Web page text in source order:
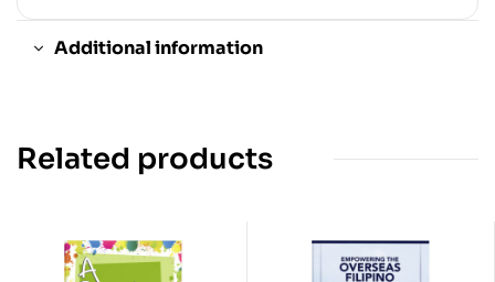
Additional information
Related products